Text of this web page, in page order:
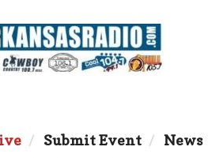
Submit Event
News